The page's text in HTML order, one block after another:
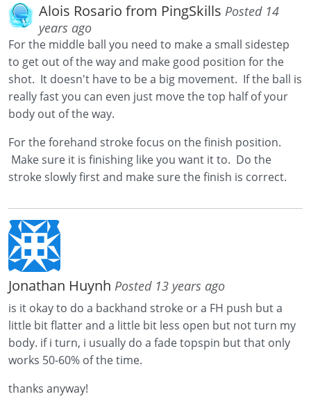
Alois Rosario from PingSkills Posted 14
years ago
For the middle ball you need to make a small sidestep
to get out of the way and make good position for the
shot. It doesn't have to be a big movement. If the ball is
really fast you can even just move the top half of your
body out of the way.
For the forehand stroke focus on the finish position.
Make sure it is finishing like you want it to. Do the
stroke slowly first and make sure the finish is correct.
Jonathan Huynh Posted 13 years ago
is it okay to do a backhand stroke or a FH push but a
little bit flatter and a little bit less open but not turn my
body. if i turn, i usually do a fade topspin but that only
works 50-60% of the time.
thanks anyway!